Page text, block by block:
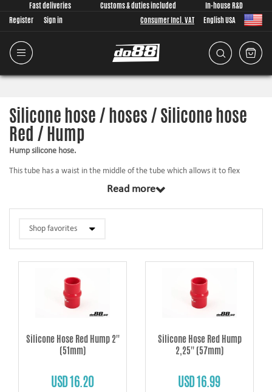
Fast deliveries Customs & duties included
In-house R&D
Register
Sign in Consumer Incl. VAT English USA
Silicone hose / hoses / Silicone hose
Red / Hump
Hump silicone hose.
This tube has a waist in the middle of the tube which allows it to flex
slightly between the pipes it is mounted. A normal straight silicone hose is
quite stiff and flexes therefore very little. In car it can be good to have a
Read more
Silicone Hose Red Hump 2''
(51mm)
USD 16.20
Silicone Hose Red Hump
2,25'' (57mm)
USD 16.99